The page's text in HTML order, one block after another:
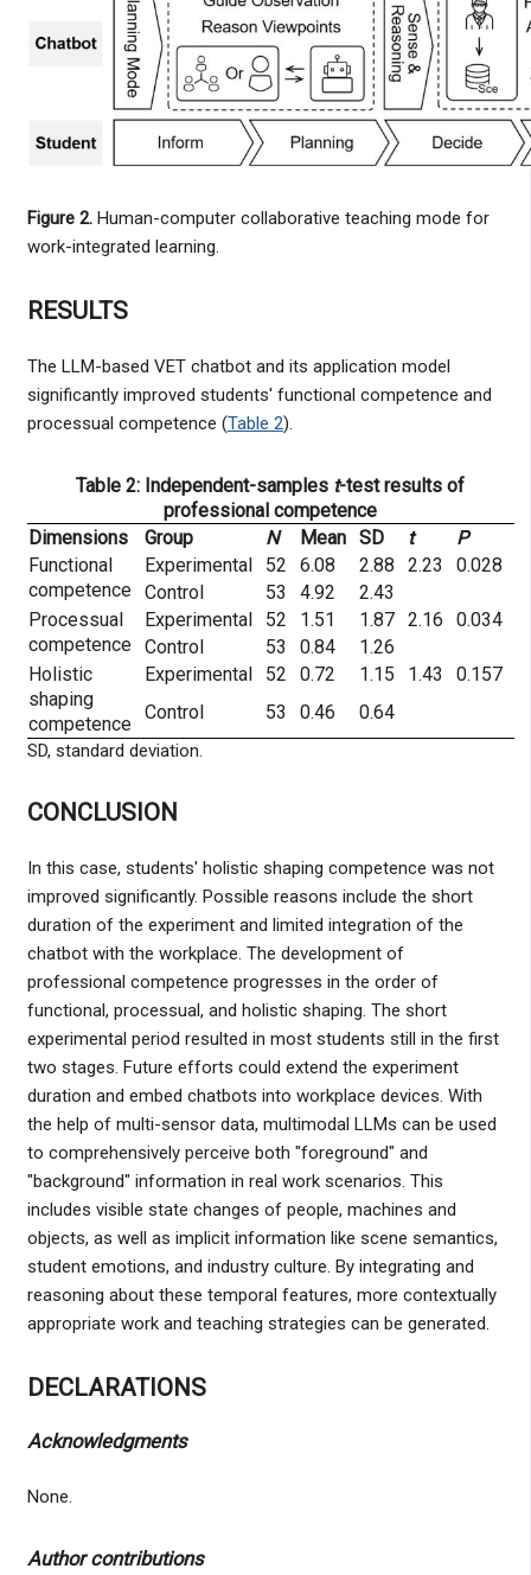
Figure 2. Human-computer collaborative teaching mode for
work-integrated learning.
RESULTS
The LLM-based VET chatbot and its application model
significantly improved students' functional competence and
processual competence (Table 2).
Table 2: Independent-samples t-test results of
professional competence
Dimensions
Group N Mean SD t
P
Functional
competence
Experimental 52 6.08 2.88 2.23
0.028
Control
53 4.92
2.43
Processual
competence
Experimental 52 1.51 1.87 2.16
0.034
Control
53 0.84
1.26
Holistic
shaping
competence
Experimental 52 0.72 1.15 1.43
0.157
Control
53 0.46 0.64
SD, standard deviation.
CONCLUSION
In this case, students' holistic shaping competence was not
improved significantly. Possible reasons include the short
duration of the experiment and limited integration of the
chatbot with the workplace. The development of
professional competence progresses in the order of
functional, processual, and holistic shaping. The short
experimental period resulted in most students still in the first
two stages. Future efforts could extend the experiment
duration and embed chatbots into workplace devices. With
the help of multi-sensor data, multimodal LLMs can be used
to comprehensively perceive both "foreground" and
"background" information in real work scenarios. This
includes visible state changes of people, machines and
objects, as well as implicit information like scene semantics,
student emotions, and industry culture. By integrating and
reasoning about these temporal features, more contextually
appropriate work and teaching strategies can be generated.
DECLARATIONS
Acknowledgments
None.
Author contributions